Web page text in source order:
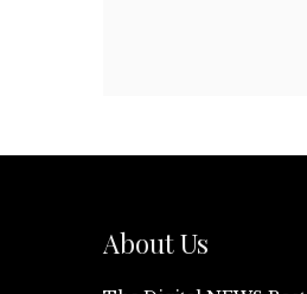
About Us